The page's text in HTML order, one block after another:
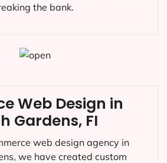
the bank.
Web Design in
Gardens, FI
web design agency in
we have created custom